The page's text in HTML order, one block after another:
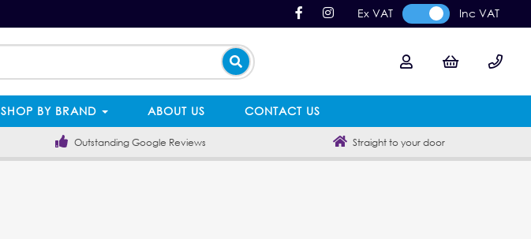
Ex VAT Inc VAT
SHOP BY BRAND ABOUT US CONTACT US
Outstanding Google Reviews Straight to your door